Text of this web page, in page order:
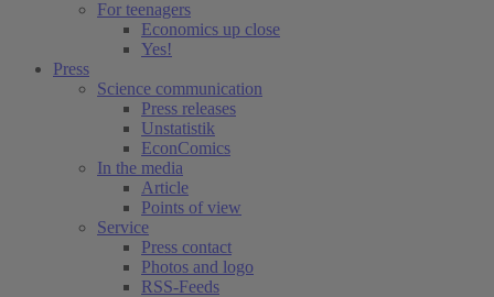
For teenagers
Economics up close
Yes!
Press
Science communication
Press releases
Unstatistik
EconComics
In the media
Article
Points of view
Service
Press contact
Photos and logo
RSS-Feeds